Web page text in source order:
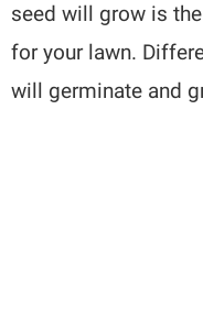
seed will grow is
for your lawn.
will germinate and